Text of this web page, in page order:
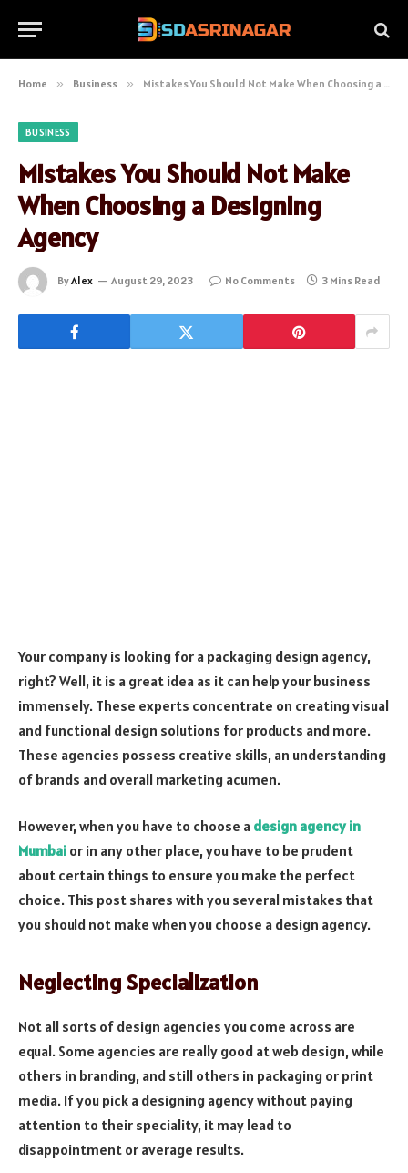
Home » Business » Mistakes You Should Not Make When Choosing a Designing Agency
BUSINESS
Mistakes You Should Not Make
When Choosing a Designing
Agency
ByAlex August 29, 2023 No Comments 3 Mins Read
Your company is looking for a packaging design agency,
right? Well, it is a great idea as it can help your business
immensely. These experts concentrate on creating visual
and functional design solutions for products and more.
These agencies possess creative skills, an understanding
of brands and overall marketing acumen.
However, when you have to choose a design agency in
Mumbai or in any other place, you have to be prudent
about certain things to ensure you make the perfect
choice. This post shares with you several mistakes that
you should not make when you choose a design agency.
Neglecting Specialization
Not all sorts of design agencies you come across are
equal. Some agencies are really good at web design, while
others in branding, and still others in packaging or print
media. If you pick a designing agency without paying
attention to their speciality, it may lead to
disappointment or average results.